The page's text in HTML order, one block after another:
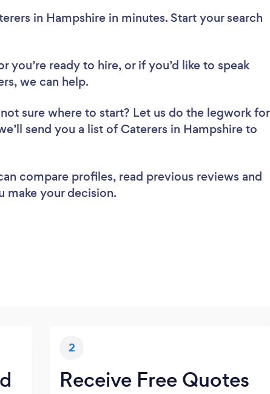
in Hampshire in minutes. Start your search
you’re ready to hire, or if you’d like to speak
we can help.
sure where to start? Let us do the legwork for
send you a list of Caterers in Hampshire to
compare profiles, read previous reviews and
make your decision.
2
Receive Free Quotes